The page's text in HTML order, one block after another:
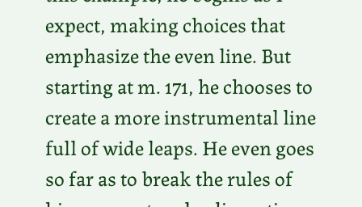
expect, making choices that
emphasize the even line. But
starting at m. 171, he chooses to
create a more instrumental line
full of wide leaps. He even goes
so far as to break the rules of